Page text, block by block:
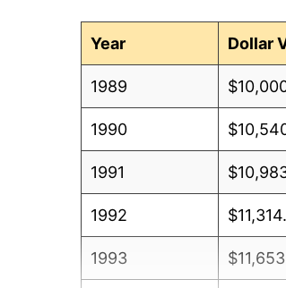
Year
Dollar
1989
1990
1991
1992
1993